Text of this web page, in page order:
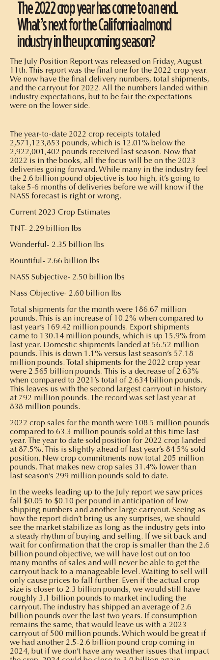
The 2022 crop year has come to an end.
What’s next for the California almond
industry in the upcoming season?
The July Position Report was released on Friday, August
11th. This report was the final one for the 2022 crop year.
We now have the final delivery numbers, total shipments,
and the carryout for 2022. All the numbers landed within
industry expectations, but to be fair the expectations
were on the lower side.
The year-to-date 2022 crop receipts totaled
2,571,123,853 pounds, which is 12.01% below the
2,922,001,402 pounds received last season. Now that
2022 is in the books, all the focus will be on the 2023
deliveries going forward. While many in the industry feel
the 2.6 billion pound objective is too high, it’s going to
take 5-6 months of deliveries before we will know if the
NASS forecast is right or wrong.
Current 2023 Crop Estimates
TNT- 2.29 billion lbs
Wonderful- 2.35 billion lbs
Bountiful- 2.66 billion lbs
NASS Subjective- 2.50 billion lbs
Nass Objective- 2.60 billion lbs
Total shipments for the month were 186.67 million
pounds. This is an increase of 10.2% when compared to
last year’s 169.42 million pounds. Export shipments
came to 130.14 million pounds, which is up 15.9% from
last year. Domestic shipments landed at 56.52 million
pounds. This is down 1.1% versus last season’s 57.18
million pounds. Total shipments for the 2022 crop year
were 2.565 billion pounds. This is a decrease of 2.63%
when compared to 2021’s total of 2.634 billion pounds.
This leaves us with the second largest carryout in history
at 792 million pounds. The record was set last year at
838 million pounds.
2022 crop sales for the month were 108.5 million pounds
compared to 63.3 million pounds sold at this time last
year. The year to date sold position for 2022 crop landed
at 87.5%. This is slightly ahead of last year’s 84.5% sold
position. New crop commitments now total 205 million
pounds. That makes new crop sales 31.4% lower than
last season’s 299 million pounds sold to date.
In the weeks leading up to the July report we saw prices
fall $0.05 to $0.10 per pound in anticipation of low
shipping numbers and another large carryout. Seeing as
how the report didn’t bring us any surprises, we should
see the market stabilize as long as the industry gets into
a steady rhythm of buying and selling. If we sit back and
wait for confirmation that the crop is smaller than the 2.6
billion pound objective, we will have lost out on too
many months of sales and will never be able to get the
carryout back to a manageable level. Waiting to sell will
only cause prices to fall further. Even if the actual crop
size is closer to 2.3 billion pounds, we would still have
roughly 3.1 billion pounds to market including the
carryout. The industry has shipped an average of 2.6
billion pounds over the last two years. If consumption
remains the same, that would leave us with a 2023
carryout of 500 million pounds. Which would be great if
we had another 2.5-2.6 billion pound crop coming in
2024, but if we don’t have any weather issues that impact